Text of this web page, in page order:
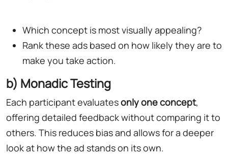
Which concept is most visually appealing?
Rank these ads based on how likely they are to
make you take action.
b) Monadic Testing
Each participant evaluatesonly one concept,
offering detailed feedback without comparing it to
others. This reduces bias and allows for a deeper
look at how the ad stands on its own.